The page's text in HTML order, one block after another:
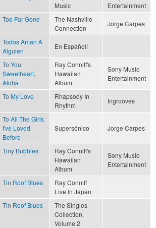
Music
Entertainment
Too Far Gone
The Nashville
Connection
Jorge Carpes
Todos Aman A
Alguien
En Español!
To You
Sweetheart,
Aloha
Ray Conniff's
Hawaiian
Album
Sony Music
Entertainment
To My Love
Rhapsody In
Rhythm
Ingrooves
To All The Girls
I've Loved
Before
Supersónico Jorge Carpes
Tiny Bubbles
Ray Conniff's
Hawaiian
Album
Sony Music
Entertainment
Tin Roof Blues
Ray Conniff
Live In Japan
Tin Roof Blues
The Singles
Collection,
Volume 2